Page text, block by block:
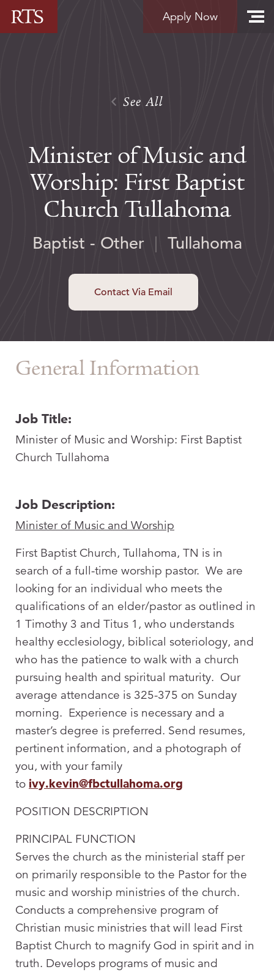
Skip to content
Apply Now
See All
Minister of Music and
Worship: First Baptist
Church Tullahoma
Baptist - Other | Tullahoma
Contact Via Email
General Information
Job Title:
Minister of Music and Worship: First Baptist
Church Tullahoma
Job Description:
Minister of Music and Worship
First Baptist Church, Tullahoma, TN is in
search of a full-time worship pastor. We are
looking for an individual who meets the
qualifications of an elder/pastor as outlined in
1 Timothy 3 and Titus 1 , who understands
healthy ecclesiology, biblical soteriology, and
who has the patience to walk with a church
pursuing health and spiritual maturity. Our
average attendance is 325-375 on Sunday
morning. Experience is necessary and a
master’s degree is preferred. Send resumes,
pertinent information, and a photograph of
you, with your family
to ivy.kevin@fbctullahoma.org
POSITION DESCRIPTION
PRINCIPAL FUNCTION
Serves the church as the ministerial staff per
on primarily responsible to the Pastor for the
music and worship ministries of the church.
Conducts a comprehensive program of
Christian music ministries that will lead First
Baptist Church to magnify God in spirit and in
truth. Develops programs of music and